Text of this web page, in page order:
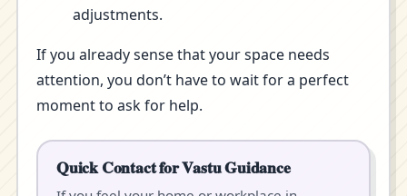
adjustments.
If you already sense that your space needs
attention, you don’t have to wait for a perfect
moment to ask for help.
Quick Contact for Vastu Guidance